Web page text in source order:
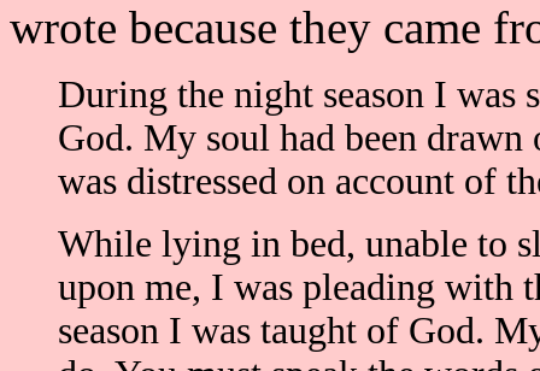
wrote because they came
During the night season I
God. My soul had been
was distressed on account of
While lying in bed, unable to
upon me, I was pleading with
season I was taught of God.